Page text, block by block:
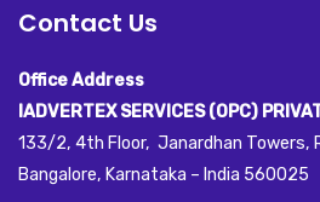
Contact Us
Office Address
IADVERTEX SERVICES (OPC)
133/2, 4th Floor, Janardhan Towers,
Bangalore, Karnataka – India 560025